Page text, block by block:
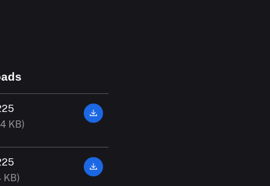
KB)
KB)